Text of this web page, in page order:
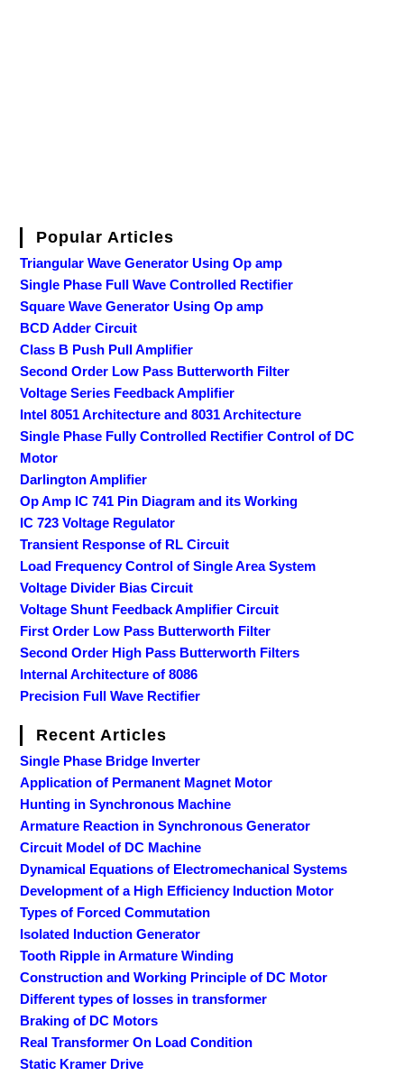
Popular Articles
Triangular Wave Generator Using Op amp
Single Phase Full Wave Controlled Rectifier
Square Wave Generator Using Op amp
BCD Adder Circuit
Class B Push Pull Amplifier
Second Order Low Pass Butterworth Filter
Voltage Series Feedback Amplifier
Intel 8051 Architecture and 8031 Architecture
Single Phase Fully Controlled Rectifier Control of DC
Motor
Darlington Amplifier
Op Amp IC 741 Pin Diagram and its Working
IC 723 Voltage Regulator
Transient Response of RL Circuit
Load Frequency Control of Single Area System
Voltage Divider Bias Circuit
Voltage Shunt Feedback Amplifier Circuit
First Order Low Pass Butterworth Filter
Second Order High Pass Butterworth Filters
Internal Architecture of 8086
Precision Full Wave Rectifier
Recent Articles
Single Phase Bridge Inverter
Application of Permanent Magnet Motor
Hunting in Synchronous Machine
Armature Reaction in Synchronous Generator
Circuit Model of DC Machine
Dynamical Equations of Electromechanical Systems
Development of a High Efficiency Induction Motor
Types of Forced Commutation
Isolated Induction Generator
Tooth Ripple in Armature Winding
Construction and Working Principle of DC Motor
Different types of losses in transformer
Braking of DC Motors
Real Transformer On Load Condition
Static Kramer Drive